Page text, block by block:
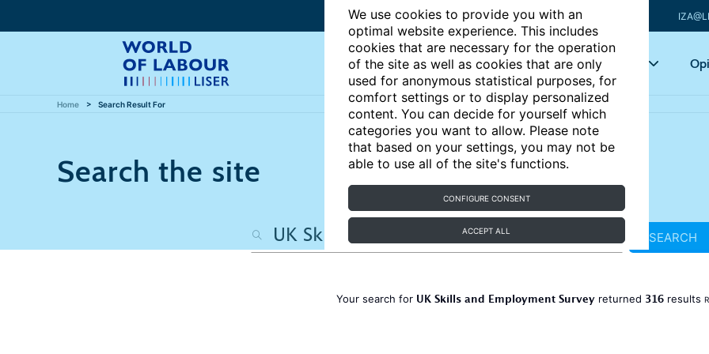
We use cookies to provide you with an
optimal website experience. This includes
cookies that are necessary for the operation
of the site as well as cookies that are only
used for anonymous statistical purposes, for
comfort settings or to display personalized
content. You can decide for yourself which
categories you want to allow. Please note
that based on your settings, you may not be
able to use all of the site's functions.
CONFIGURE CONSENT
ACCEPT ALL
Articles Key topics
Home Search Result For
Search the site
SEARCH
Your search for UK Skills and Employment Surveyreturned 316results